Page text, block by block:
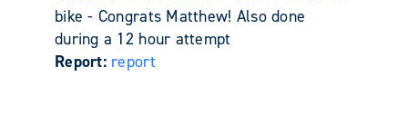
bike - Congrats Matthew! Also done
during a 12 hour attempt
Report: report